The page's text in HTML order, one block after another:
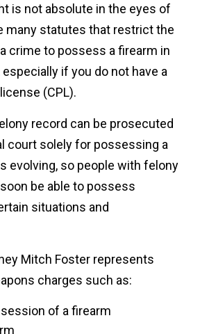
is not absolute in the eyes of
many statutes that restrict the
crime to possess a firearm in
if you do not have a
(CPL).
record can be prosecuted
court solely for possessing a
evolving, so people with felony
be able to possess
situations and
Mitch Foster represents
charges such as:
of a firearm